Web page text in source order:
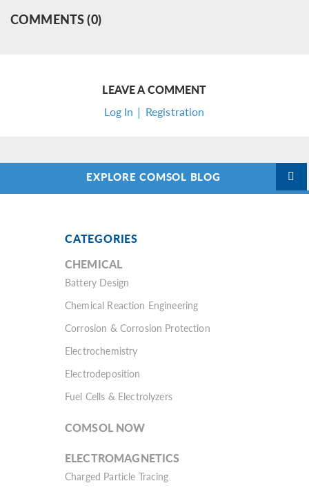
COMMENTS (0)
LEAVE A COMMENT
Log In | Registration
EXPLORE COMSOL BLOG
CATEGORIES
CHEMICAL
Battery Design
Chemical Reaction Engineering
Corrosion & Corrosion Protection
Electrochemistry
Electrodeposition
Fuel Cells & Electrolyzers
COMSOL NOW
ELECTROMAGNETICS
Charged Particle Tracing